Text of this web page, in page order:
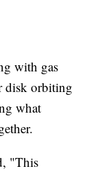
with gas
disk orbiting
what
"This